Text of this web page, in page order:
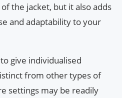
the jacket, but it also adds
and adaptability to your
give individualised
from other types of
settings may be readily